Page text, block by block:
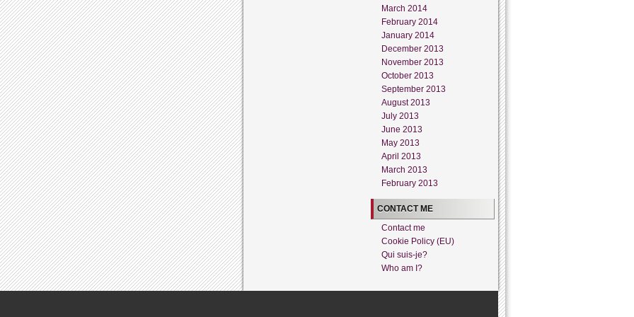
March 2014
February 2014
January 2014
December 2013
November 2013
October 2013
September 2013
August 2013
July 2013
June 2013
May 2013
April 2013
March 2013
February 2013
CONTACT ME
Contact me
Cookie Policy (EU)
Qui suis-je?
Who am I?